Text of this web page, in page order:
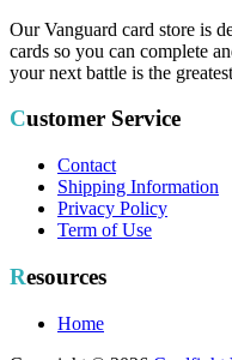
Our Vanguard card store is
cards so you can complete
your next battle is the
Customer Service
Contact
Shipping Information
Privacy Policy
Term of Use
Resources
Home